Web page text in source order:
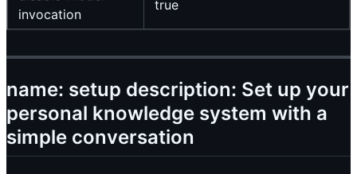
invocation
true
name: setup description: Set up your
personal knowledge system with a
simple conversation